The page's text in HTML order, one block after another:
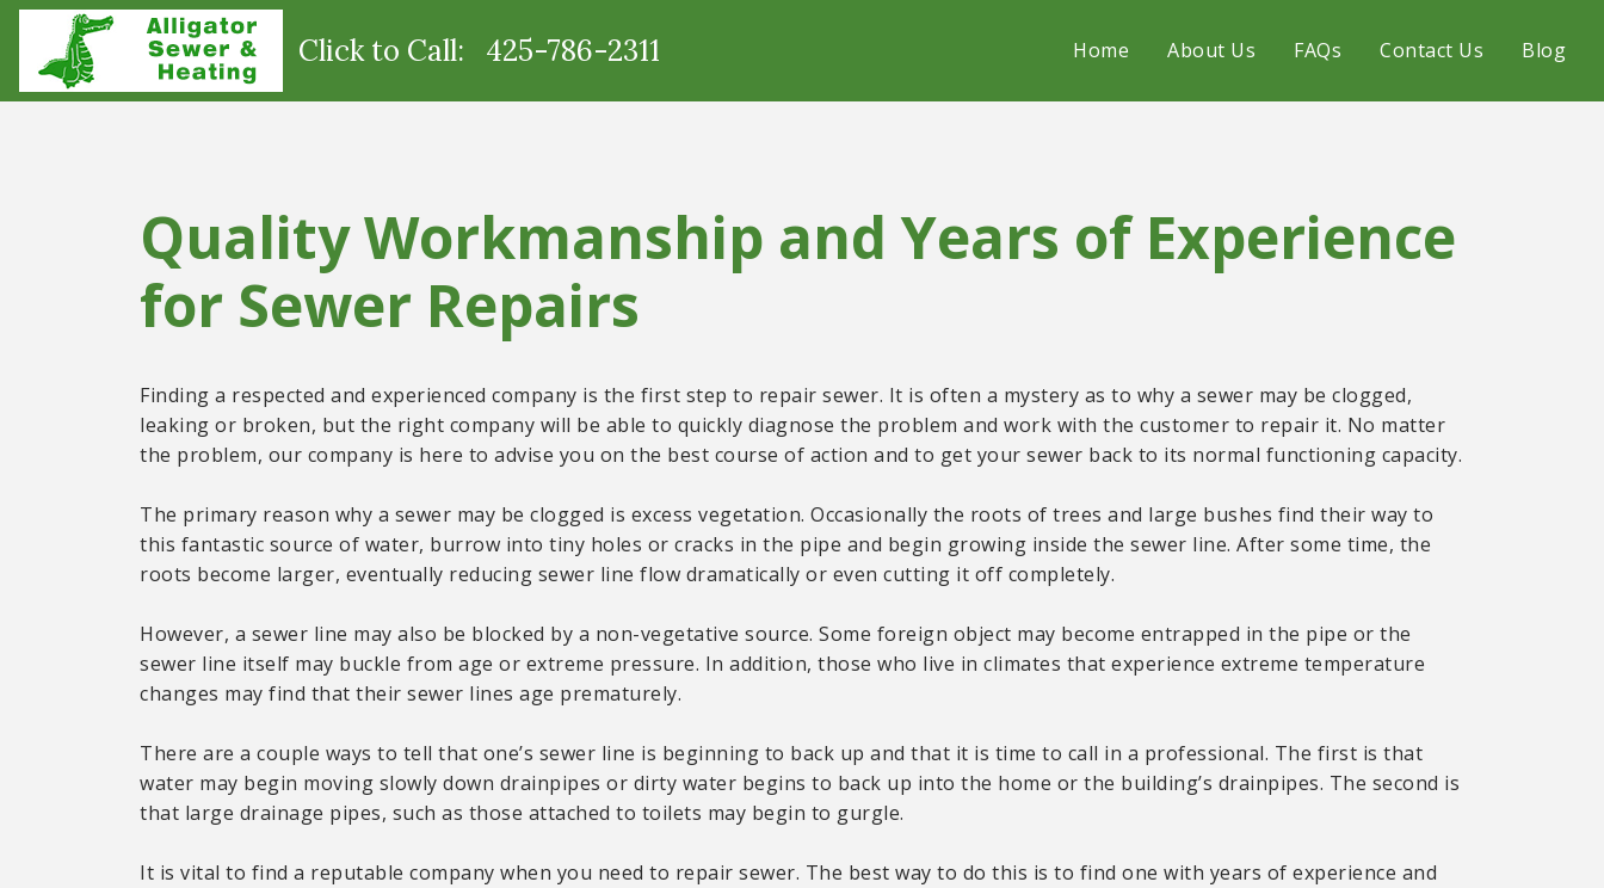
Click to Call: 425-786-2311 Home About Us FAQs Contact Us Blog
Quality Workmanship and Years of Experience
for Sewer Repairs
Finding a respected and experienced company is the first step to repair sewer. It is often a mystery as to why a sewer may be clogged,
leaking or broken, but the right company will be able to quickly diagnose the problem and work with the customer to repair it. No matter
the problem, our company is here to advise you on the best course of action and to get your sewer back to its normal functioning capacity.
The primary reason why a sewer may be clogged is excess vegetation. Occasionally the roots of trees and large bushes find their way to
this fantastic source of water, burrow into tiny holes or cracks in the pipe and begin growing inside the sewer line. After some time, the
roots become larger, eventually reducing sewer line flow dramatically or even cutting it off completely.
However, a sewer line may also be blocked by a non-vegetative source. Some foreign object may become entrapped in the pipe or the
sewer line itself may buckle from age or extreme pressure. In addition, those who live in climates that experience extreme temperature
changes may find that their sewer lines age prematurely.
There are a couple ways to tell that one’s sewer line is beginning to back up and that it is time to call in a professional. The first is that
water may begin moving slowly down drainpipes or dirty water begins to back up into the home or the building’s drainpipes. The second is
that large drainage pipes, such as those attached to toilets may begin to gurgle.
It is vital to find a reputable company when you need to repair sewer. The best way to do this is to find one with years of experience and